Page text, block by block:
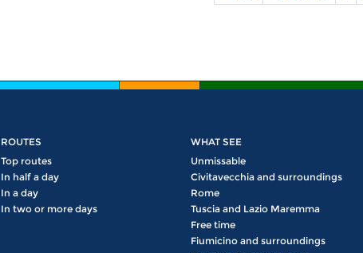
ROUTES
Top routes
In half a day
In a day
In two or more days
WHAT SEE
Unmissable
Civitavecchia and surroundings
Rome
Tuscia and Lazio Maremma
Free time
Fiumicino and surroundings